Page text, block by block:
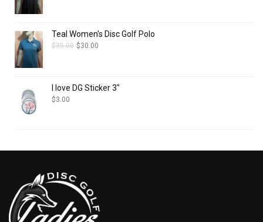
Teal Women's Disc Golf Polo
$35.00 $30.00
I love DG Sticker 3"
$3.00